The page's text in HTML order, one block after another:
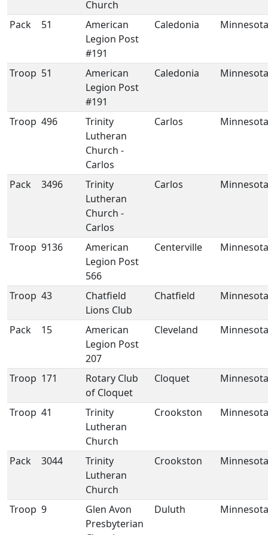
Church
Pack
51
American
Legion Post
#191
Caledonia Minnesota
Troop 51
American
Legion Post
#191
Caledonia Minnesota
Troop 496
Trinity
Lutheran
Church -
Carlos
Carlos Minnesota
Pack 3496
Trinity
Lutheran
Church -
Carlos
Carlos Minnesota
Troop 9136
American
Legion Post
566
Centerville Minnesota
Troop 43
Chatfield
Lions Club
Chatfield Minnesota
Pack 15
American
Legion Post
207
Cleveland Minnesota
Troop 171
Rotary Club
of Cloquet
Cloquet Minnesota
Troop 41
Trinity
Lutheran
Church
Crookston Minnesota
Pack 3044
Trinity
Lutheran
Church
Crookston Minnesota
Troop 9
Glen Avon
Presbyterian
Duluth Minnesota